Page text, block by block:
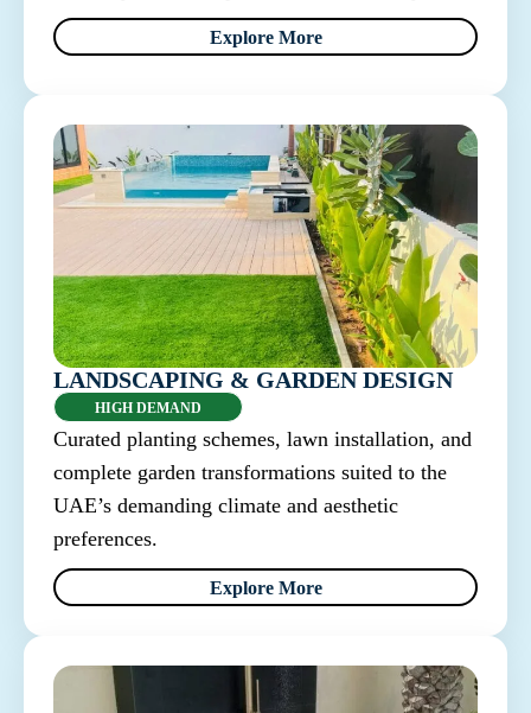
Explore More
LANDSCAPING & GARDEN DESIGN
HIGH DEMAND
Curated planting schemes, lawn installation, and
complete garden transformations suited to the
UAE’s demanding climate and aesthetic
preferences.
Explore More